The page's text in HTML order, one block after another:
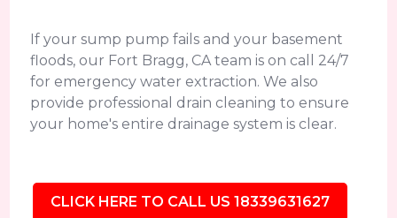
If your sump pump fails and your basement
floods, our Fort Bragg, CA team is on call 24/7
for emergency water extraction. We also
provide professional drain cleaning to ensure
your home's entire drainage system is clear.
CLICK HERE TO CALL US 18339631627